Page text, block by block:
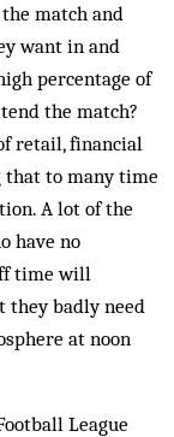
match and
want in and
percentage of
the match?
retail, financial
that to many time
A lot of the
have no
time will
they badly need
at noon
League